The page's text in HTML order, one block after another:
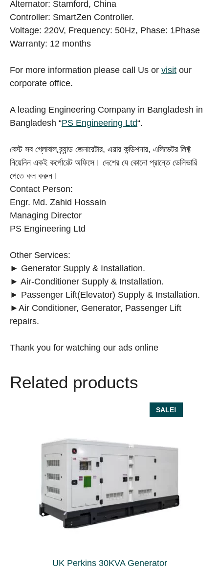
Alternator: Stamford, China
Controller: SmartZen Controller.
Voltage: 220V, Frequency: 50Hz, Phase: 1Phase
Warranty: 12 months
For more information please call Us or visit our
corporate office.
A leading Engineering Company in Bangladesh in
Bangladesh “PS Engineering Ltd“.
বেস্ট সব গ্লোবাল ব্র্যান্ড জেনারেটার, এয়ার কন্ডিশনার, এলিভেটর লিফ্ট
নিয়েনিন একই কর্পোরেট অফিসে। দেশের যে কোনো প্রান্তে ডেলিভারি
পেতে কল করুন।
Contact Person:
Engr. Md. Zahid Hossain
Managing Director
PS Engineering Ltd
Other Services:
► Generator Supply & Installation.
► Air-Conditioner Supply & Installation.
► Passenger Lift(Elevator) Supply & Installation.
►Air Conditioner, Generator, Passenger Lift
repairs.
Thank you for watching our ads online
Related products
SALE!
UK Perkins 30KVA Generator